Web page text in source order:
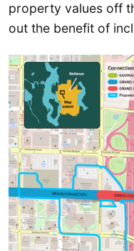
property values off
out the benefit of